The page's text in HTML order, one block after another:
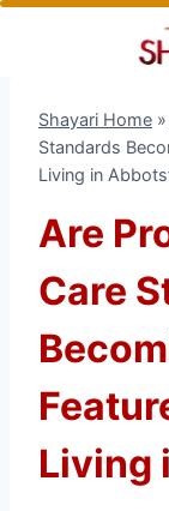
Skip
Shayari Home »
Standards
Living in
Are
Care
Living